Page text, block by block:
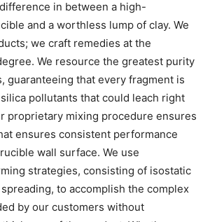
in between a high-
and a worthless lump of clay. We
we craft remedies at the
We resource the greatest purity
guaranteeing that every fragment is
pollutants that could leach right
proprietary mixing procedure ensures
ensures consistent performance
wall surface. We use
strategies, consisting of isostatic
to accomplish the complex
by our customers without